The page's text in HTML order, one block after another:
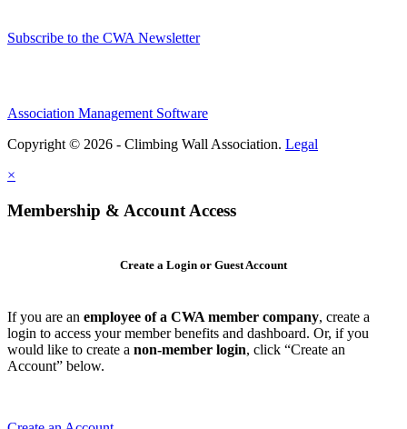
Subscribe to the CWA Newsletter
Association Management Software
Copyright © 2026 - Climbing Wall Association. Legal
×
Membership & Account Access
Create a Login or Guest Account
If you are an employee of a CWA member company, create a
login to access your member benefits and dashboard. Or, if you
would like to create a non-member login, click “Create an
Account” below.